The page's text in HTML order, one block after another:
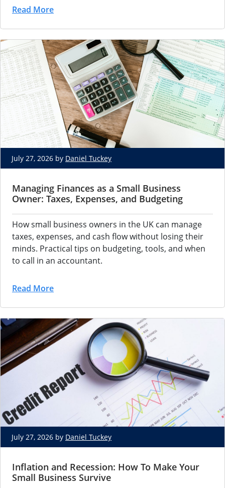
Read More
July 27, 2026 by Daniel Tuckey
Managing Finances as a Small Business
Owner: Taxes, Expenses, and Budgeting
How small business owners in the UK can manage
taxes, expenses, and cash flow without losing their
minds. Practical tips on budgeting, tools, and when
to call in an accountant.
Read More
July 27, 2026 by Daniel Tuckey
Inflation and Recession: How To Make Your
Small Business Survive